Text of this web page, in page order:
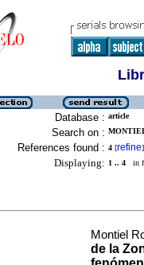
Database : article
Search on :
References found : 4 [refine]
Displaying: 1 .. 4 in
Montiel
de la